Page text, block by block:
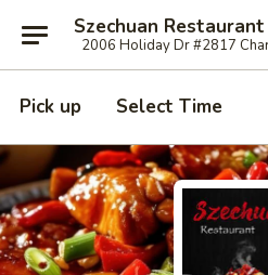
2006 Holiday Dr #2817
Pick up Select Time